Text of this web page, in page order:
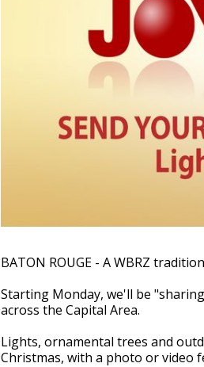
BATON ROUGE - A WBRZ
Starting Monday, we'll be
across the Capital Area.
Lights, ornamental trees and
Christmas, with a photo or video